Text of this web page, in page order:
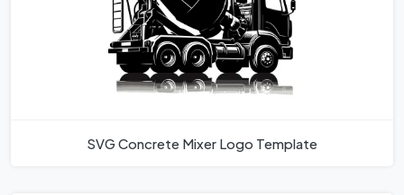
SVG Concrete Mixer Logo Template